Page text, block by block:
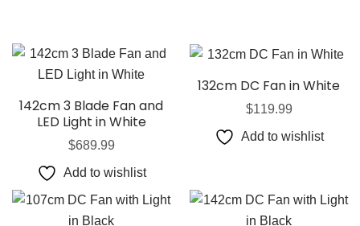
142cm 3 Blade Fan and
LED Light in White
$689.99
Add to wishlist
132cm DC Fan in White
$119.99
Add to wishlist